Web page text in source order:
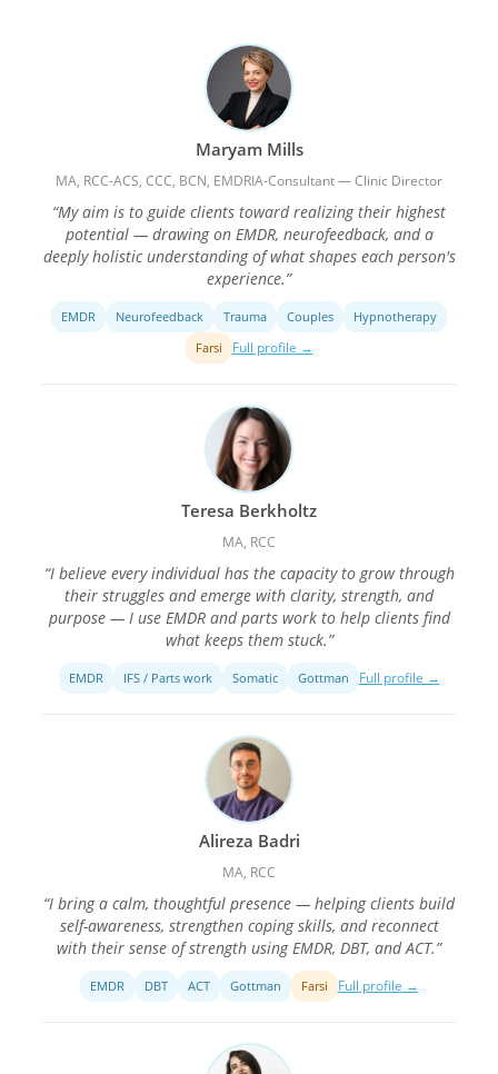
Maryam Mills
MA, RCC-ACS, CCC, BCN, EMDRIA-Consultant — Clinic Director
“My aim is to guide clients toward realizing their highest
potential — drawing on EMDR, neurofeedback, and a
deeply holistic understanding of what shapes each person's
experience.”
EMDR Neurofeedback Trauma Couples
Hypnotherapy
Farsi
Full profile →
Teresa Berkholtz
MA, RCC
“I believe every individual has the capacity to grow through
their struggles and emerge with clarity, strength, and
purpose — I use EMDR and parts work to help clients find
what keeps them stuck.”
EMDR IFS / Parts work Somatic Gottman Full profile →
Alireza Badri
MA, RCC
“I bring a calm, thoughtful presence — helping clients build
self-awareness, strengthen coping skills, and reconnect
with their sense of strength using EMDR, DBT, and ACT.”
EMDR DBT ACT Gottman Farsi Full profile →